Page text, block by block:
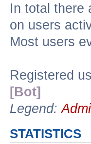
In total there
on users
Most users
Registered
[Bot]
Legend:
STATISTICS